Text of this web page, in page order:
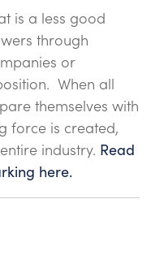
is a less good
through
or
When all
themselves with
force is created,
industry. Read
here.